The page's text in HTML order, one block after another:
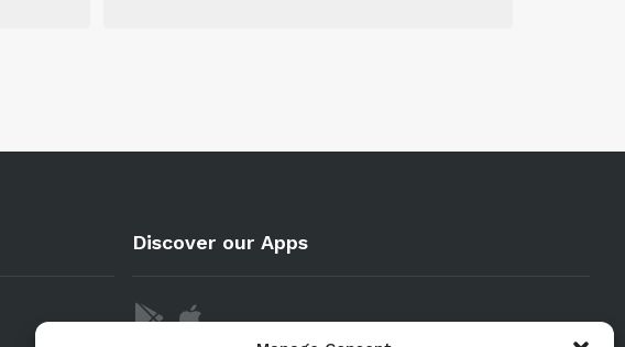
Discover our Apps